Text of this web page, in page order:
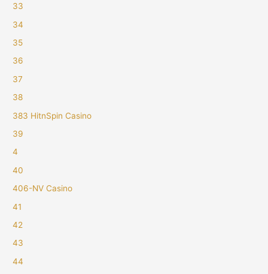
33
34
35
36
37
38
383 HitnSpin Casino
39
4
40
406-NV Casino
41
42
43
44